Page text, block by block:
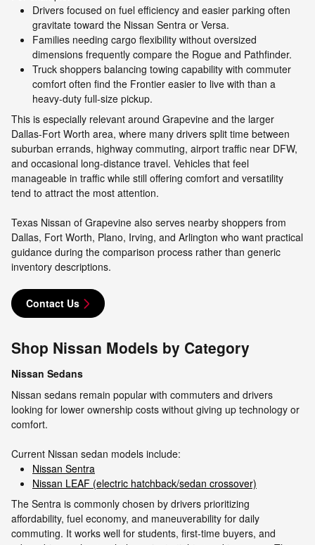
Drivers focused on fuel efficiency and easier parking often
gravitate toward the Nissan Sentra or Versa.
Families needing cargo flexibility without oversized
dimensions frequently compare the Rogue and Pathfinder.
Truck shoppers balancing towing capability with commuter
comfort often find the Frontier easier to live with than a
heavy-duty full-size pickup.
This is especially relevant around Grapevine and the larger
Dallas-Fort Worth area, where many drivers split time between
suburban errands, highway commuting, airport traffic near DFW,
and occasional long-distance travel. Vehicles that feel
manageable in traffic while still offering comfort and versatility
tend to attract the most attention.
Texas Nissan of Grapevine also serves nearby shoppers from
Dallas, Fort Worth, Plano, Irving, and Arlington who want practical
guidance during the comparison process rather than generic
inventory descriptions.
Contact Us
Shop Nissan Models by Category
Nissan Sedans
Nissan sedans remain popular with commuters and drivers
looking for lower ownership costs without giving up technology or
comfort.
Current Nissan sedan models include:
Nissan Sentra
Nissan LEAF (electric hatchback/sedan crossover)
The Sentra is commonly chosen by drivers prioritizing
affordability, fuel economy, and maneuverability for daily
commuting. It works well for students, first-time buyers, and